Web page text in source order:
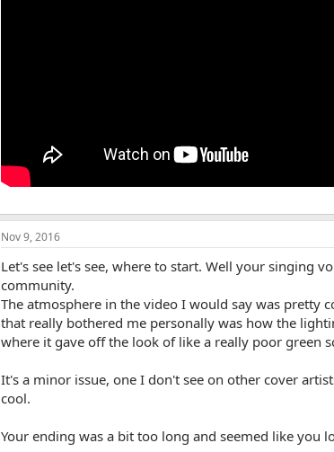
Nov 9, 2016
Let's see let's see, where to start. Well your singing
community.
The atmosphere in the video I would say was pretty
that really bothered me personally was how the
where it gave off the look of like a really poor green
It's a minor issue, one I don't see on other cover
cool.
Your ending was a bit too long and seemed like you